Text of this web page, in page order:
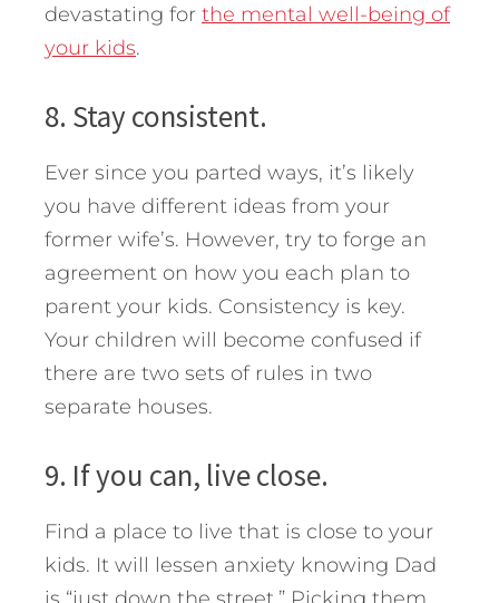
devastating for the mental well-being of
your kids.
8. Stay consistent.
Ever since you parted ways, it’s likely
you have different ideas from your
former wife’s. However, try to forge an
agreement on how you each plan to
parent your kids. Consistency is key.
Your children will become confused if
there are two sets of rules in two
separate houses.
9. If you can, live close.
Find a place to live that is close to your
kids. It will lessen anxiety knowing Dad